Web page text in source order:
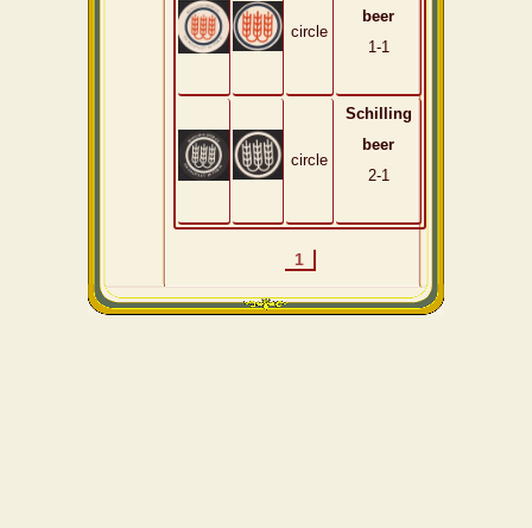
circle
beer
1-1
circle
Schilling
beer
2-1
1